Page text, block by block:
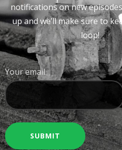
notifications on new
up and we’ll make sure to
loop!
Your email